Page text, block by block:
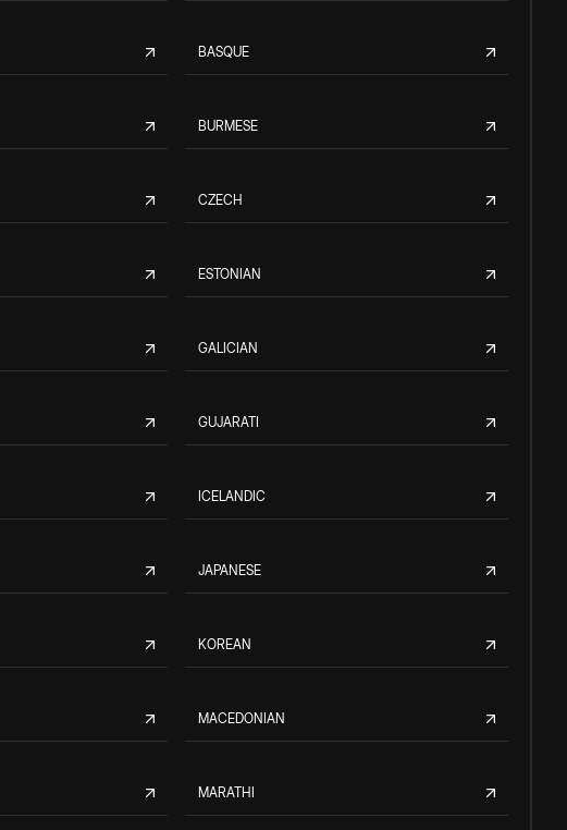
BASQUE
BURMESE
CZECH
ESTONIAN
GALICIAN
GUJARATI
ICELANDIC
JAPANESE
KOREAN
MACEDONIAN
MARATHI